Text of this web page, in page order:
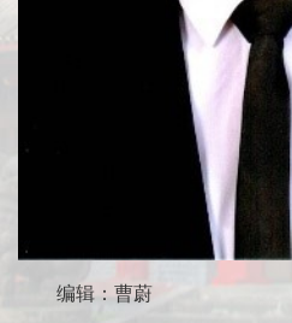
编辑：曹蔚